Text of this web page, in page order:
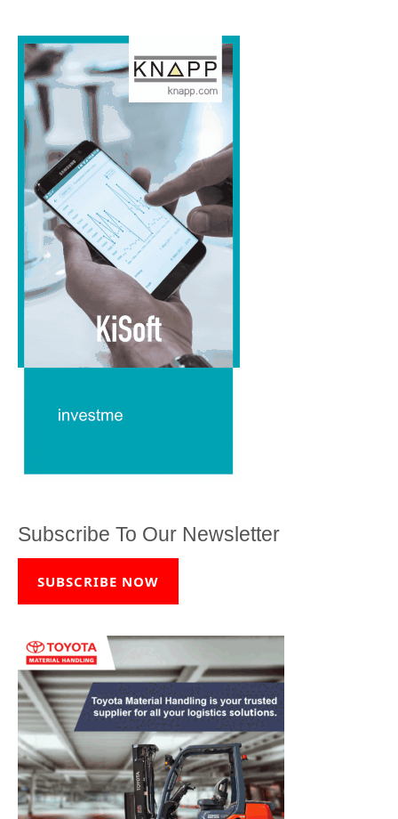
Subscribe To Our Newsletter
SUBSCRIBE NOW